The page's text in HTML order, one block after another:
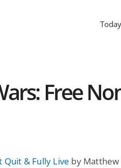
Free
Quit & Fully Live by